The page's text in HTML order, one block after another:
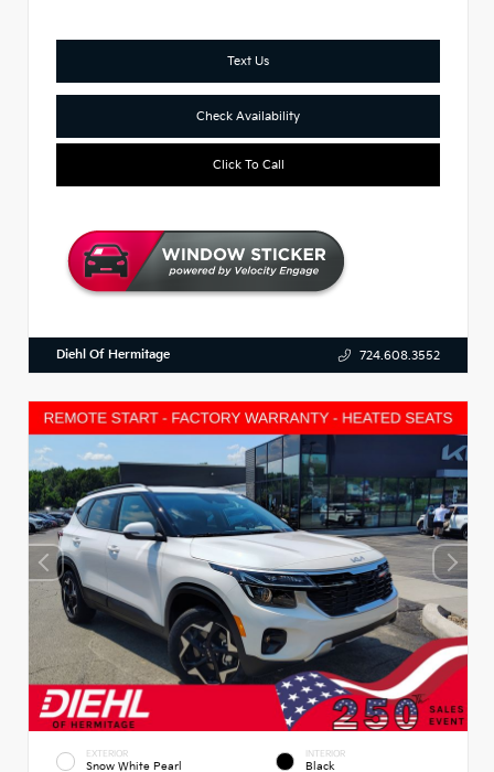
Text Us
Check Availability
Click To Call
Diehl Of Hermitage 724.608.3552
EXTERIOR
Snow White Pearl
INTERIOR
Black